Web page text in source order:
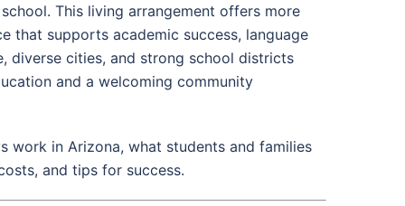
This living arrangement offers more
that supports academic success, language
diverse cities, and strong school districts
and a welcoming community
work in Arizona, what students and families
and tips for success.